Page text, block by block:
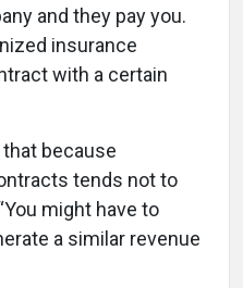
and they pay you.
insurance
with a certain
that because
tends not to
might have to
a similar revenue